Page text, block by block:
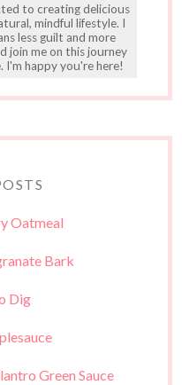
to creating delicious
mindful lifestyle. I
less guilt and more
join me on this journey
I'm happy you're here!
Oatmeal
Bark
Dig
Green Sauce